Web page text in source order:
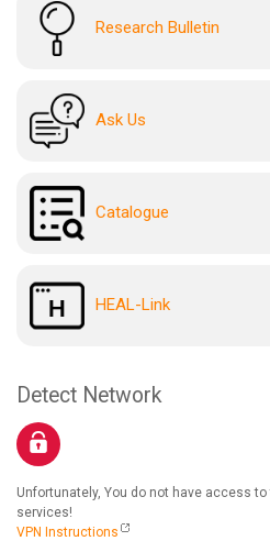
Research Bulletin
Ask Us
Catalogue
HEAL-Link
Detect Network
Unfortunately, You do not have access
services!
VPN Instructions